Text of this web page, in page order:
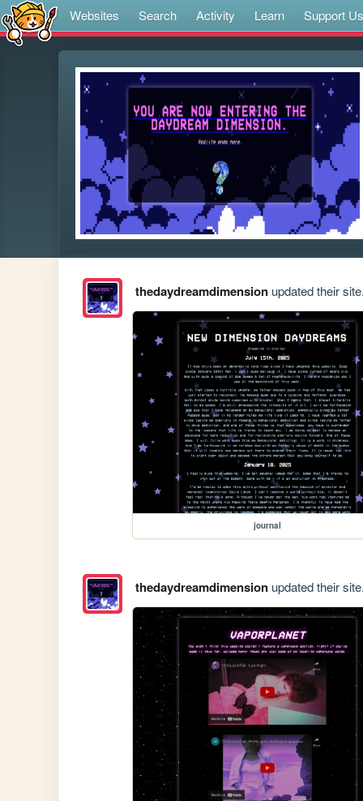
Websites Search Activity Learn Support Us
thedaydreamdimensionupdated their
journal
thedaydreamdimensionupdated their